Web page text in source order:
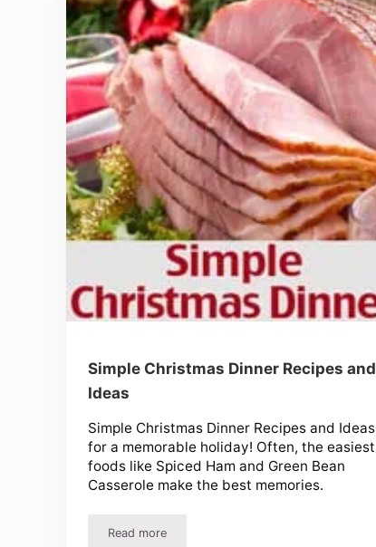
Simple Christmas Dinner Recipes and
Ideas
Simple Christmas Dinner Recipes and Ideas
for a memorable holiday! Often, the easiest
foods like Spiced Ham and Green Bean
Casserole make the best memories.
Read moreSimple Christmas Dinner Recipes and Ideas